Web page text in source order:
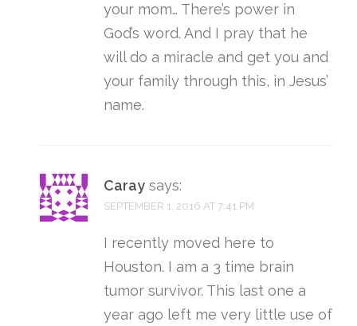
your mom… There’s power in
God’s word. And I pray that he
will do a miracle and get you and
your family through this, in Jesus’
name.
Caray says:
SEPTEMBER 1, 2016 AT 7:41 PM
I recently moved here to
Houston. I am a 3 time brain
tumor survivor. This last one a
year ago left me very little use of